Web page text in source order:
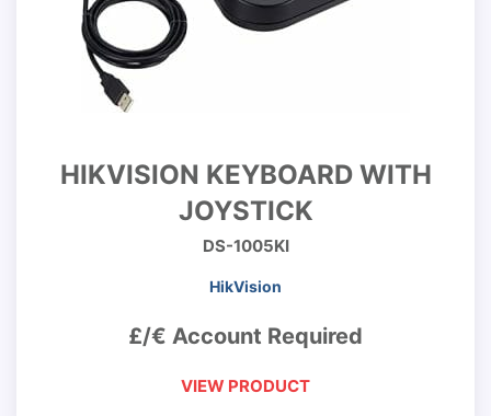
HIKVISION KEYBOARD WITH
JOYSTICK
DS-1005KI
HikVision
£/€ Account Required
VIEW PRODUCT